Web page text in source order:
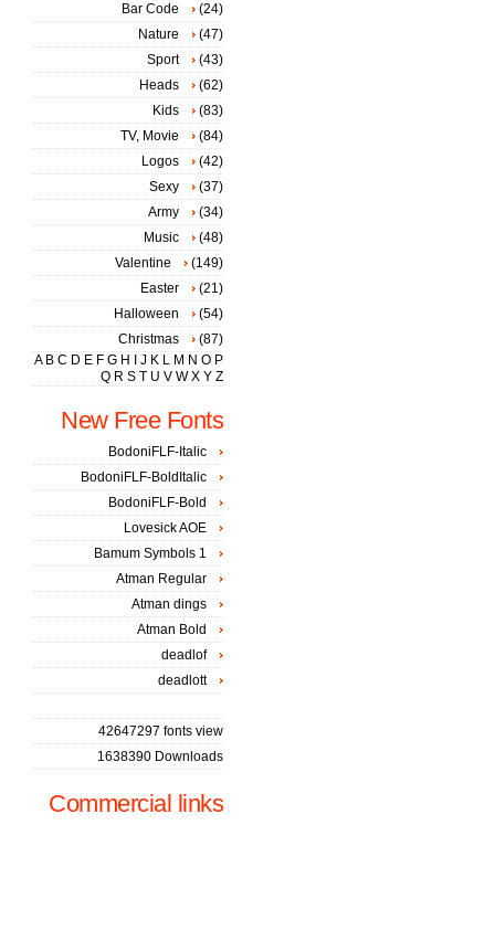
Bar Code
(24)
Nature
(47)
Sport
(43)
Heads
(62)
Kids
(83)
TV, Movie
(84)
Logos
(42)
Sexy
(37)
Army
(34)
Music
(48)
Valentine
(149)
Easter
(21)
Halloween
(54)
Christmas
(87)
A B C D E F G H J K L M N O P
Q R S T U V W X Y Z
New Free Fonts
BodoniFLF-Italic
BodoniFLF-BoldItalic
BodoniFLF-Bold
Lovesick AOE
Bamum Symbols 1
Atman Regular
Atman dings
Atman Bold
deadlof
deadlott
42647297 fonts view
1638390 Downloads
Commercial links